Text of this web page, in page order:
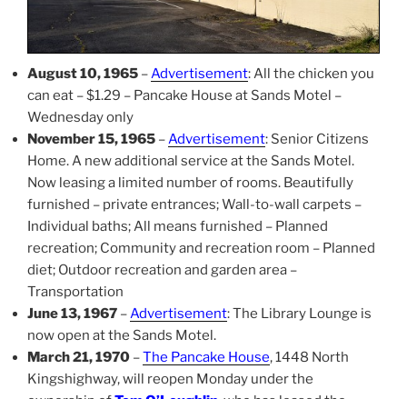
August 10, 1965 –Advertisement: All the chicken you
can eat – $1.29 – Pancake House at Sands Motel –
Wednesday only
November 15, 1965 –Advertisement: Senior Citizens
Home. A new additional service at the Sands Motel.
Now leasing a limited number of rooms. Beautifully
furnished – private entrances; Wall-to-wall carpets –
Individual baths; All means furnished – Planned
recreation; Community and recreation room – Planned
diet; Outdoor recreation and garden area –
Transportation
June 13, 1967 –Advertisement: The Library Lounge is
now open at the Sands Motel.
March 21, 1970 –The Pancake House, 1448 North
Kingshighway, will reopen Monday under the